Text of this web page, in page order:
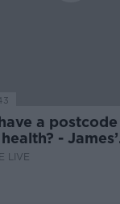
a
- James’
LIVE